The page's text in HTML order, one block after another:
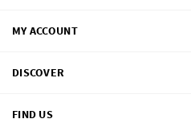
MY ACCOUNT
DISCOVER
FIND US